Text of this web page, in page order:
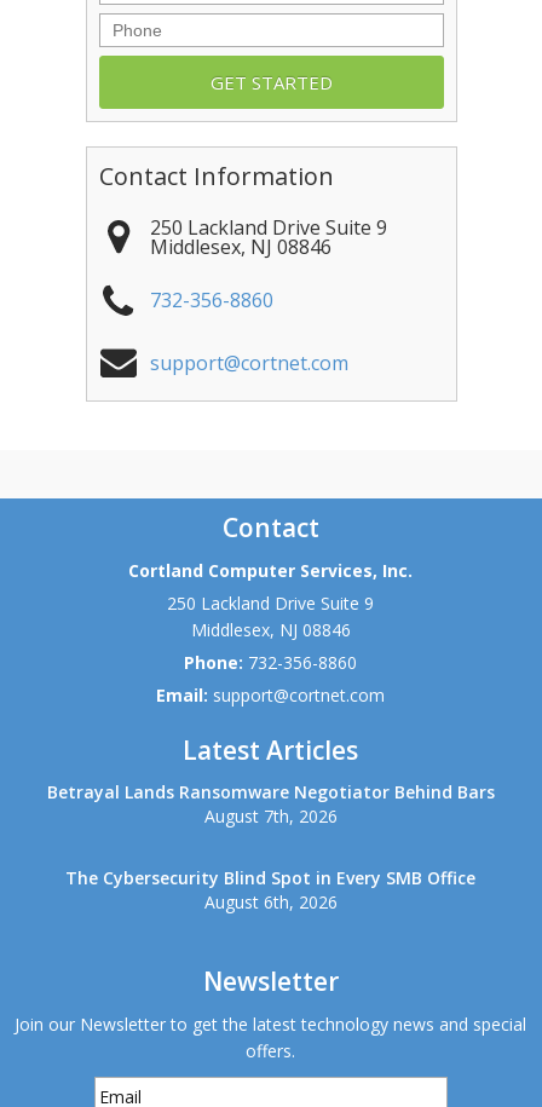
Phone
Contact Information
250 Lackland Drive Suite 9
Middlesex, NJ 08846
732-356-8860
support@cortnet.com
Contact
Cortland Computer Services, Inc.
250 Lackland Drive Suite 9
Middlesex, NJ 08846
Phone: 732-356-8860
Email: support@cortnet.com
Latest Articles
Betrayal Lands Ransomware Negotiator Behind Bars
August 7th, 2026
The Cybersecurity Blind Spot in Every SMB Office
August 6th, 2026
Newsletter
Join our Newsletter to get the latest technology news and special
offers.